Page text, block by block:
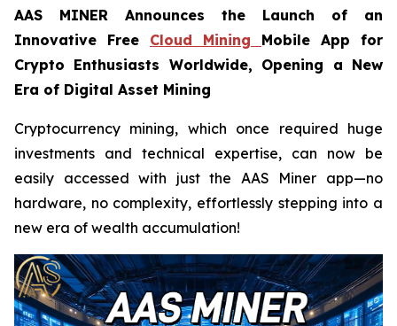
AAS MINER Announces the Launch of an
Innovative Free Cloud Mining Mobile App for
Crypto Enthusiasts Worldwide, Opening a New
Era of Digital Asset Mining
Cryptocurrency mining, which once required huge
investments and technical expertise, can now be
easily accessed with just the AAS Miner app—no
hardware, no complexity, effortlessly stepping into a
new era of wealth accumulation!